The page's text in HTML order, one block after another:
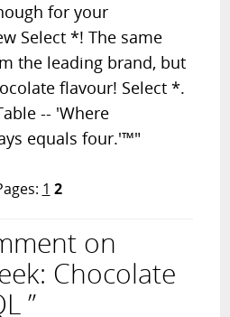
for your
Select *! The same
the leading brand, but
flavour! Select *.
-- 'Where
equals four.'™"
1 2
on
Chocolate
”